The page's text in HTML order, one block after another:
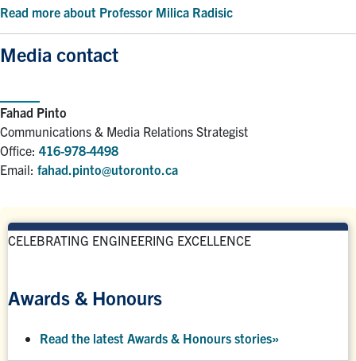
Read more about Professor Milica Radisic
Media contact
Fahad Pinto
Communications & Media Relations Strategist
Office: 416-978-4498
Email: fahad.pinto@utoronto.ca
CELEBRATING ENGINEERING EXCELLENCE
Awards & Honours
Read the latest Awards & Honours stories»